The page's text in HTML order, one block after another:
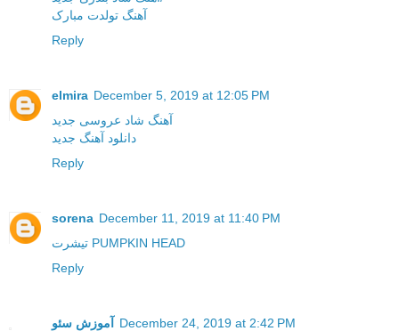
آهنگ تولدت مبارک
Reply
elmira December 5, 2019 at 12:05 PM
آهنگ شاد عروسی جدید
دانلود آهنگ جدید
Reply
sorena December 11, 2019 at 11:40 PM
تیشرت PUMPKIN HEAD
Reply
آموزش سئو
December 24, 2019 at 2:42 PM